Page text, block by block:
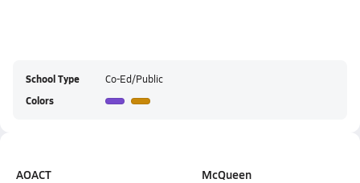
School Type Co-Ed/Public
Colors
AOACT
McQueen